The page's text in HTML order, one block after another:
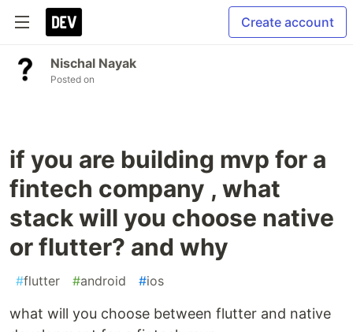
Create account
Nischal Nayak
Posted on
if you are building mvp for a
fintech company , what
stack will you choose native
or flutter? and why
#flutter #android #ios
what will you choose between flutter and native